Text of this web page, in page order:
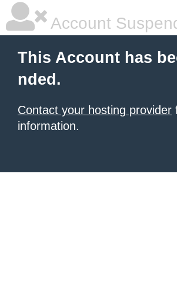
Account
This Account has
nded.
Contact your hosting provider
information.